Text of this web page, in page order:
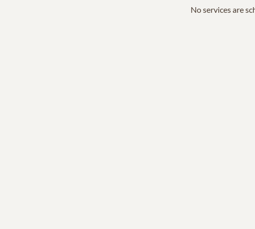
No services are